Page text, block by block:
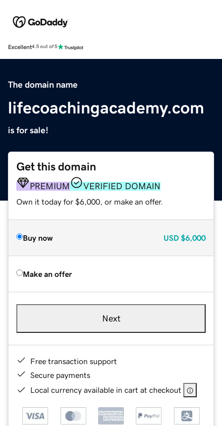
Excellent4.5 out of 5
The domain name
lifecoachingacademy.com
is for sale!
Get this domain
PREMIUM VERIFIED DOMAIN
Own it today for $6,000, or make an offer.
Buy now USD $6,000
Make an offer
Next
Free transaction support
Secure payments
Local currency available in cart at checkout